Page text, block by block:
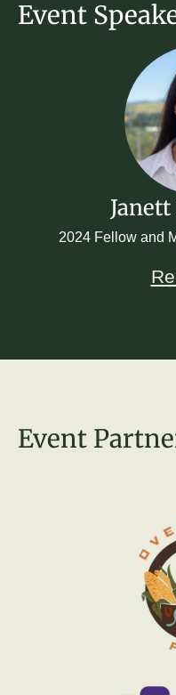
Event
2024 Fellow and
Event